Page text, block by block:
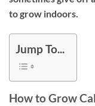
to grow indoors.
Jump To...
How to Grow